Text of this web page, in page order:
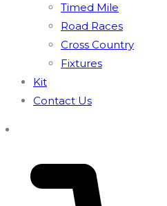
Timed Mile
Road Races
Cross Country
Fixtures
Kit
Contact Us